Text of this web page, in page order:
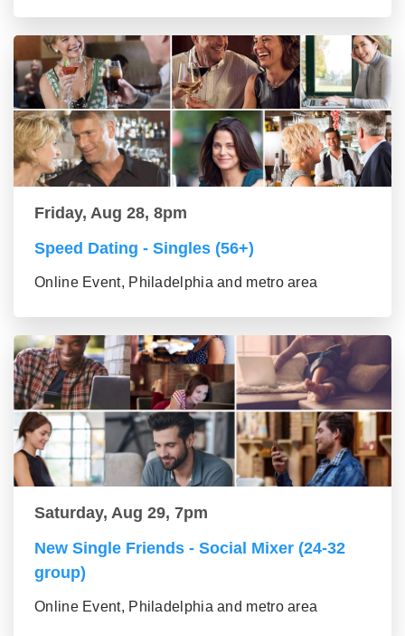
Friday, Aug 28, 8pm
Speed Dating - Singles (56+)
Online Event, Philadelphia and metro area
Saturday, Aug 29, 7pm
New Single Friends - Social Mixer (24-32
group)
Online Event, Philadelphia and metro area